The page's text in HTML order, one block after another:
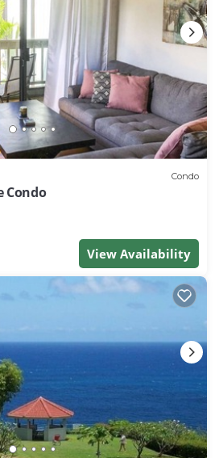
Condo
Condo
View Availability